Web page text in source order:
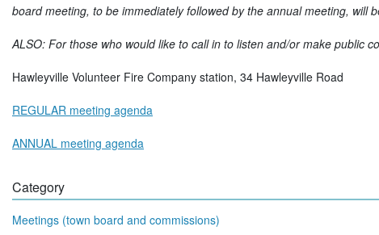
board meeting, to be immediately followed by the annual meeting, will
ALSO: For those who would like to call in to listen and/or make public
Hawleyville Volunteer Fire Company station, 34 Hawleyville Road
REGULAR meeting agenda
ANNUAL meeting agenda
Category
Meetings (town board and commissions)